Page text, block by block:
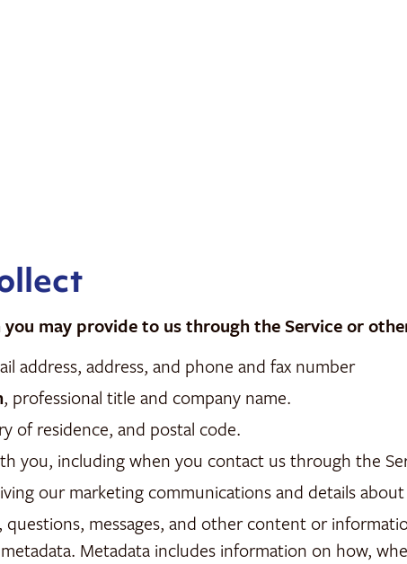
may provide to us through the Service or
address, address, and phone and fax number
, professional title and company name.
of residence, and postal code.
you, including when you contact us through the
our marketing communications and details
questions, messages, and other content or
metadata. Metadata includes information on how,